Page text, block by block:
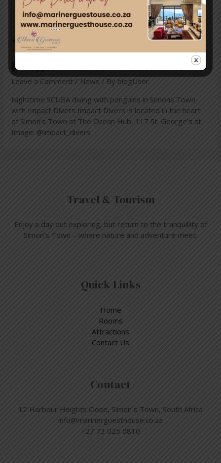
Nighttime scuba diving with
penguins
Leave a Comment / News / By blogUser
Nighttime SCUBA diving with penguins in Simons Town
with Impact Divers Impact Divers is located in the heart
of Simon’s Town at The Ocean Hub, 117 St. George’s st.
Image: @impact_divers
Travel & Tourism
Enjoy a day out exploring, but return to the tranquillity of
Simon’s Town – where nature and adventure meet.
Quick Links
Home
Rooms
Attractions
Contact Us
Contact
12 Harbour Heights Close, Simon´s Town, South Africa
info@marinerguesthouse.co.za
+27 73 025 0810